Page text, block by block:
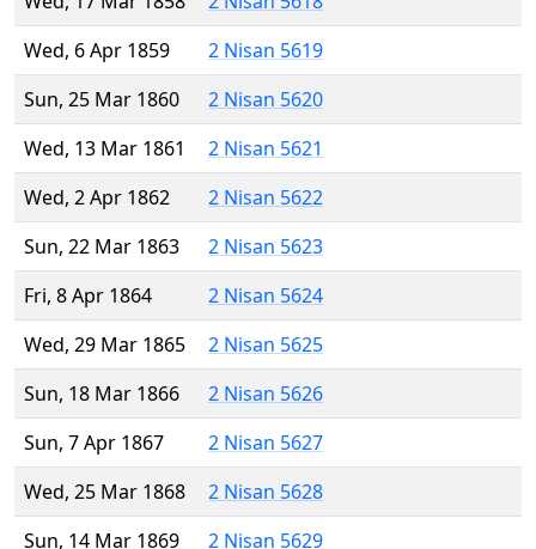
Wed, 6 Apr 1859
2 Nisan 5619
Sun, 25 Mar 1860
2 Nisan 5620
Wed, 13 Mar 1861
2 Nisan 5621
Wed, 2 Apr 1862
2 Nisan 5622
Sun, 22 Mar 1863
2 Nisan 5623
Fri, 8 Apr 1864
2 Nisan 5624
Wed, 29 Mar 1865
2 Nisan 5625
Sun, 18 Mar 1866
2 Nisan 5626
Sun, 7 Apr 1867
2 Nisan 5627
Wed, 25 Mar 1868
2 Nisan 5628
Sun, 14 Mar 1869
2 Nisan 5629